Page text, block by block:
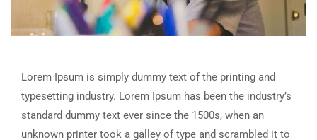
Lorem Ipsum is simply dummy text of the printing and
typesetting industry. Lorem Ipsum has been the industry’s
standard dummy text ever since the 1500s, when an
unknown printer took a galley of type and scrambled it to